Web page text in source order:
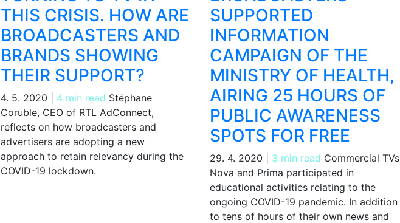
THIS CRISIS. HOW ARE
BROADCASTERS AND
BRANDS SHOWING
THEIR SUPPORT?
4. 5. 2020 4 min read Stéphane
Coruble, CEO of RTL AdConnect,
reflects on how broadcasters and
advertisers are adopting a new
approach to retain relevancy during the
COVID-19 lockdown.
SUPPORTED
INFORMATION
CAMPAIGN OF THE
MINISTRY OF HEALTH,
AIRING 25 HOURS OF
PUBLIC AWARENESS
SPOTS FOR FREE
29. 4. 2020 3 min read Commercial TVs
Nova and Prima participated in
educational activities relating to the
ongoing COVID-19 pandemic. In addition
to tens of hours of their own news and